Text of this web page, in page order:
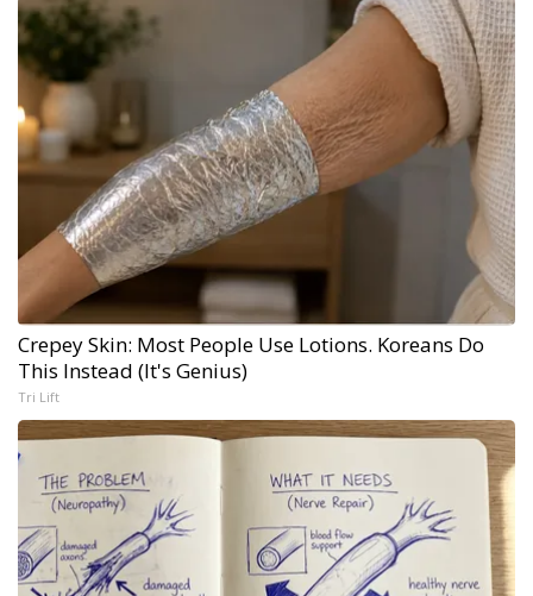
Crepey Skin: Most People Use Lotions. Koreans Do
This Instead (It's Genius)
Tri Lift